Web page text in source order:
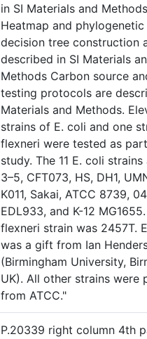
in SI Materials and
Heatmap and
decision tree construction
described in SI Materials
Methods Carbon source
testing protocols are
Materials and Methods.
strains of E. coli and one
flexneri were tested as
study. The 11 E. coli strains
3–5, CFT073, HS, DH1,
K011, Sakai, ATCC 8739,
EDL933, and K-12
flexneri strain was 2457T.
was a gift from Ian
(Birmingham University,
UK). All other strains were
from ATCC."
P.20339 right column 4th